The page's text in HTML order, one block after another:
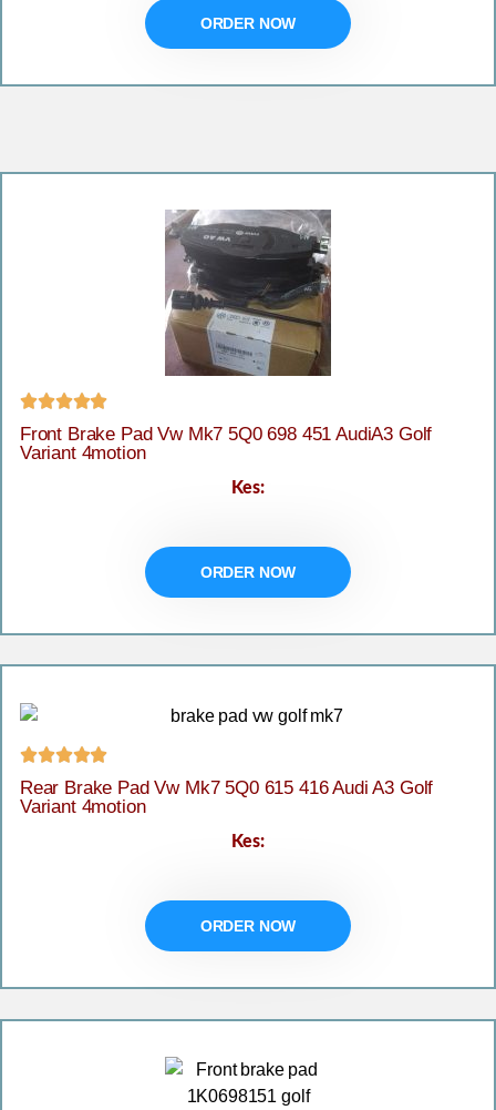
ORDER NOW

Front Brake Pad Vw Mk7 5Q0 698 451 AudiA3 Golf
Variant 4motion
Kes:
ORDER NOW

Rear Brake Pad Vw Mk7 5Q0 615 416 Audi A3 Golf
Variant 4motion
Kes:
ORDER NOW